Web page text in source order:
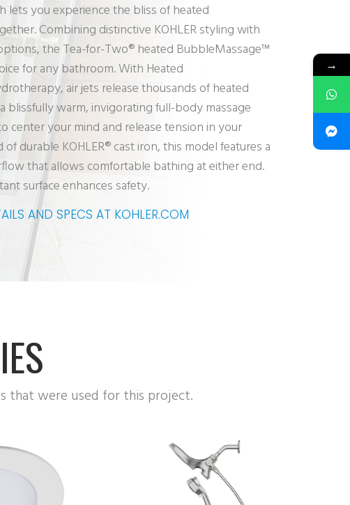
lets you experience the bliss of heated
Combining distinctive KOHLER styling with
the Tea-for-Two® heated BubbleMassage™
for any bathroom. With Heated
air jets release thousands of heated
blissfully warm, invigorating full-body massage
center your mind and release tension in your
durable KOHLER® cast iron, this model features a
that allows comfortable bathing at either end.
surface enhances safety.
AND SPECS AT KOHLER.COM
that were used for this project.
→